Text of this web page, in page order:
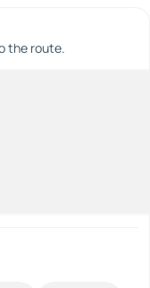
the route.